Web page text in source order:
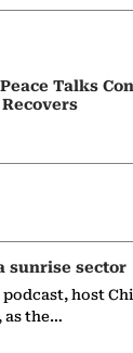
Talks
sunrise sector
host
as the…